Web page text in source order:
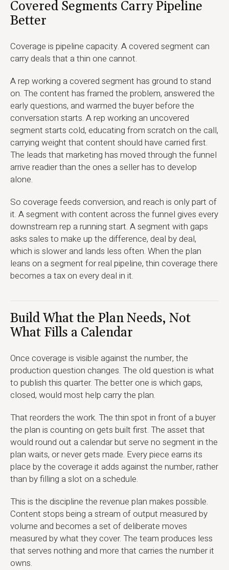
Covered Segments Carry Pipeline
Better
Coverage is pipeline capacity. A covered segment can
carry deals that a thin one cannot.
A rep working a covered segment has ground to stand
on. The content has framed the problem, answered the
early questions, and warmed the buyer before the
conversation starts. A rep working an uncovered
segment starts cold, educating from scratch on the call,
carrying weight that content should have carried first.
The leads that marketing has moved through the funnel
arrive readier than the ones a seller has to develop
alone.
So coverage feeds conversion, and reach is only part of
it. A segment with content across the funnel gives every
downstream rep a running start. A segment with gaps
asks sales to make up the difference, deal by deal,
which is slower and lands less often. When the plan
leans on a segment for real pipeline, thin coverage there
becomes a tax on every deal in it.
Build What the Plan Needs, Not
What Fills a Calendar
Once coverage is visible against the number, the
production question changes. The old question is what
to publish this quarter. The better one is which gaps,
closed, would most help carry the plan.
That reorders the work. The thin spot in front of a buyer
the plan is counting on gets built first. The asset that
would round out a calendar but serve no segment in the
plan waits, or never gets made. Every piece earns its
place by the coverage it adds against the number, rather
than by filling a slot on a schedule.
This is the discipline the revenue plan makes possible.
Content stops being a stream of output measured by
volume and becomes a set of deliberate moves
measured by what they cover. The team produces less
that serves nothing and more that carries the number it
owns.